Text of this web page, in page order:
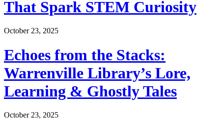
That Spark STEM Curiosity
October 23, 2025
Echoes from the Stacks:
Warrenville Library’s Lore,
Learning & Ghostly Tales
October 23, 2025